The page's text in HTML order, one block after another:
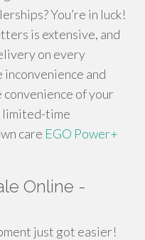
You’re in luck!
is extensive, and
on every
and
of your
limited-time
care EGO Power+
Online -
just got easier!